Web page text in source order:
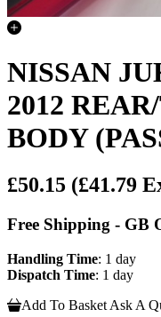
NISSAN
2012
BODY
£50.15 (£41.79
Free Shipping - GB
Handling Time: 1 day
Dispatch Time: 1 day
Add To Basket Ask A